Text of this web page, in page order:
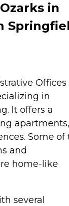
in
Offices
in
It offers a
Some of
and
home-like
several